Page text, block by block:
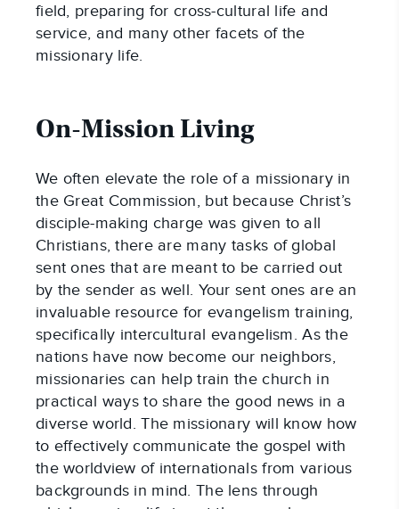
field, preparing for cross-cultural life and
service, and many other facets of the
missionary life.
On-Mission Living
We often elevate the role of a missionary in
the Great Commission, but because Christ’s
disciple-making charge was given to all
Christians, there are many tasks of global
sent ones that are meant to be carried out
by the sender as well. Your sent ones are an
invaluable resource for evangelism training,
specifically intercultural evangelism. As the
nations have now become our neighbors,
missionaries can help train the church in
practical ways to share the good news in a
diverse world. The missionary will know how
to effectively communicate the gospel with
the worldview of internationals from various
backgrounds in mind. The lens through